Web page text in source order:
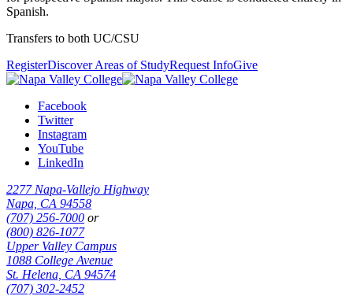
Spanish.
Transfers to both UC/CSU
RegisterDiscover Areas of StudyRequest InfoGive
Facebook
Twitter
Instagram
YouTube
LinkedIn
2277 Napa-Vallejo Highway
Napa, CA 94558
(707) 256-7000 or
(800) 826-1077
Upper Valley Campus
1088 College Avenue
St. Helena, CA 94574
(707) 302-2452